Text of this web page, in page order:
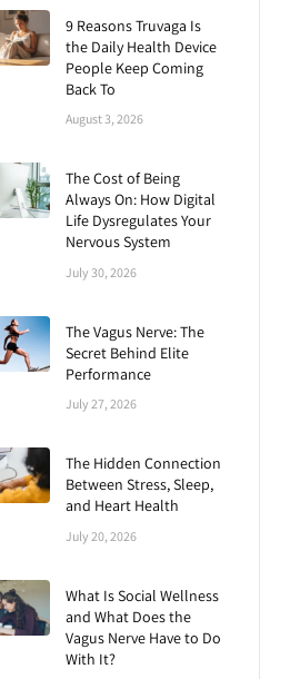
9 Reasons Truvaga Is
the Daily Health Device
People Keep Coming
Back To
August 3, 2026
The Cost of Being
Always On: How Digital
Life Dysregulates Your
Nervous System
July 30, 2026
The Vagus Nerve: The
Secret Behind Elite
Performance
July 27, 2026
The Hidden Connection
Between Stress, Sleep,
and Heart Health
July 20, 2026
What Is Social Wellness
and What Does the
Vagus Nerve Have to Do
With It?